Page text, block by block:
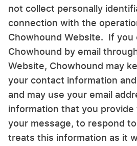
not collect personally
connection with the
Chowhound Website. If you
Chowhound by email
Website, Chowhound may
your contact information
and may use your email
information that you provide
your message, to respond
treats this information as it